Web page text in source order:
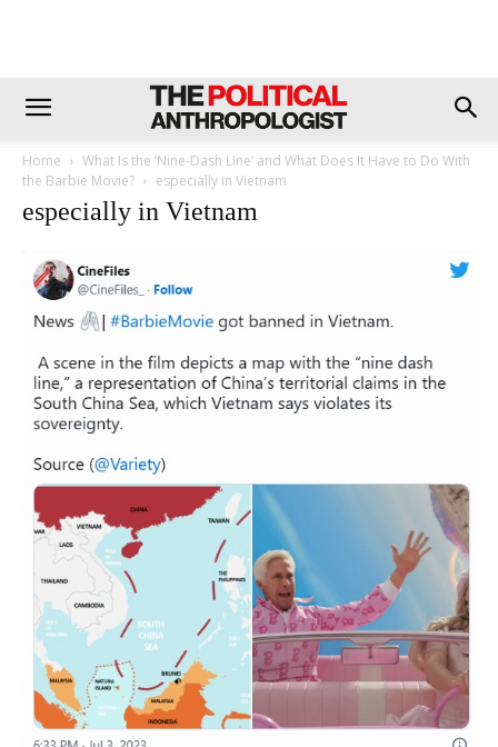
Home
What Is the ‘Nine-Dash Line’ and What Does It Have to Do With
the Barbie Movie?
especially in Vietnam
especially in Vietnam